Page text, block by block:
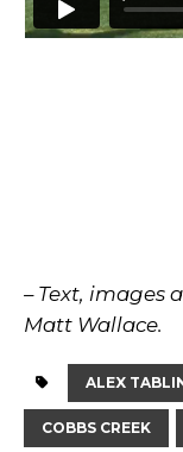
– Text, images
Matt Wallace.
ALEX
COBBS CREEK